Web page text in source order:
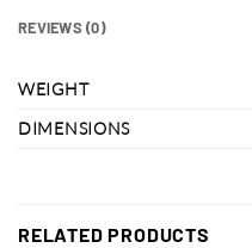
REVIEWS (0)
WEIGHT
DIMENSIONS
RELATED PRODUCTS